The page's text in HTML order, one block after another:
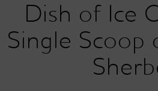
Dish of Ice
Single Scoop